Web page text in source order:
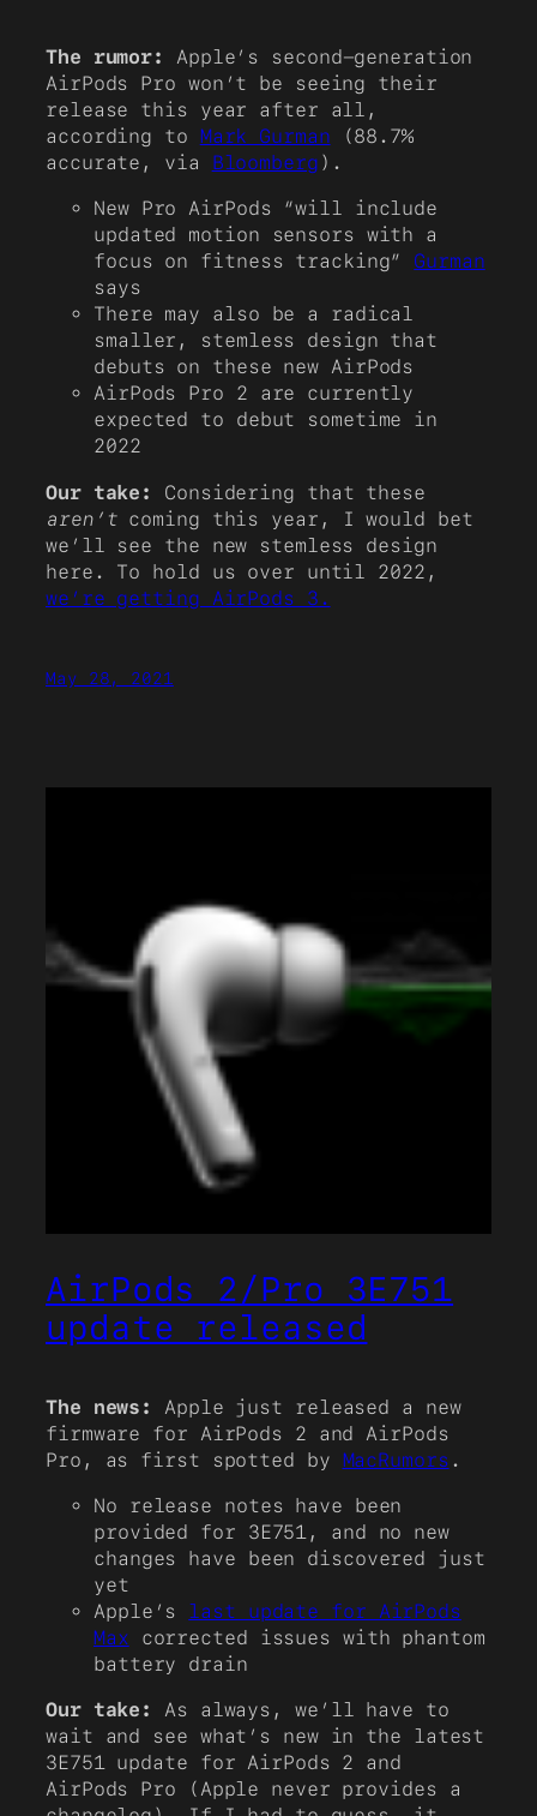
The rumor:
Apple’s second-generation
AirPods Pro won’t be seeing their
release this year after all,
according to Mark Gurman (88.7%
accurate, via Bloomberg ).
New Pro AirPods “will include
updated motion sensors with a
focus on fitness tracking” Gurman
says
There may also be a radical
smaller, stemless design that
debuts on these new AirPods
AirPods Pro 2 are currently
expected to debut sometime in
2022
Our take:
Considering that these
aren’tcoming this year, I would bet
we’ll see the new stemless design
here. To hold us over until 2022,
we’re getting AirPods 3.
May 28, 2021
AirPods 2/Pro 3E751
update released
The news: Apple just released a new
firmware for AirPods 2 and AirPods
Pro, as first spotted by MacRumors .
No release notes have been
provided for 3E751, and no new
changes have been discovered just
yet
Apple’s last update for AirPods
Max corrected issues with phantom
battery drain
Our take:
As always, we’ll have to
wait and see what’s new in the latest
3E751 update for AirPods 2 and
AirPods Pro (Apple never provides a